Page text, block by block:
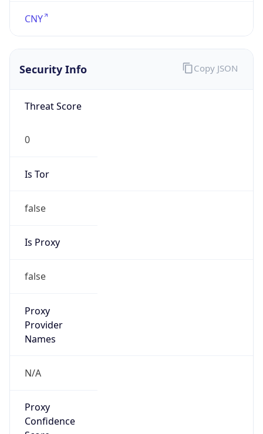
Security Info
Threat Score
0
Is Tor
false
Is Proxy
false
Proxy
Names
N/A
Proxy
Score
Copy JSON